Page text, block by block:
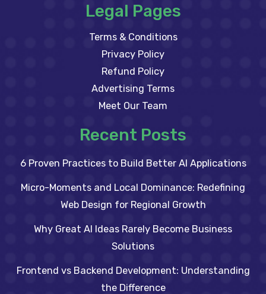
Legal Pages
Terms & Conditions
Privacy Policy
Refund Policy
Advertising Terms
Meet Our Team
Recent Posts
6 Proven Practices to Build Better AI Applications
Micro-Moments and Local Dominance: Redefining
Web Design for Regional Growth
Why Great AI Ideas Rarely Become Business
Solutions
Frontend vs Backend Development: Understanding
the Difference